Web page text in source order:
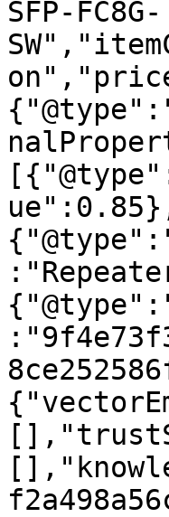
SFP-FC8G-